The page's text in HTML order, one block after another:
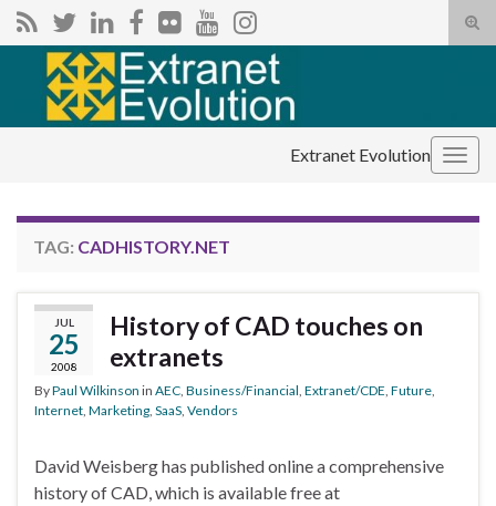
Search for:
Extranet Evolution
TAG: CADHISTORY.NET
JUL
25
2008
History of CAD touches on
extranets
ByPaul Wilkinson in AEC Business/Financial Extranet/CDE Future
Internet Marketing SaaS Vendors
David Weisberg has published online a comprehensive
history of CAD, which is available free at